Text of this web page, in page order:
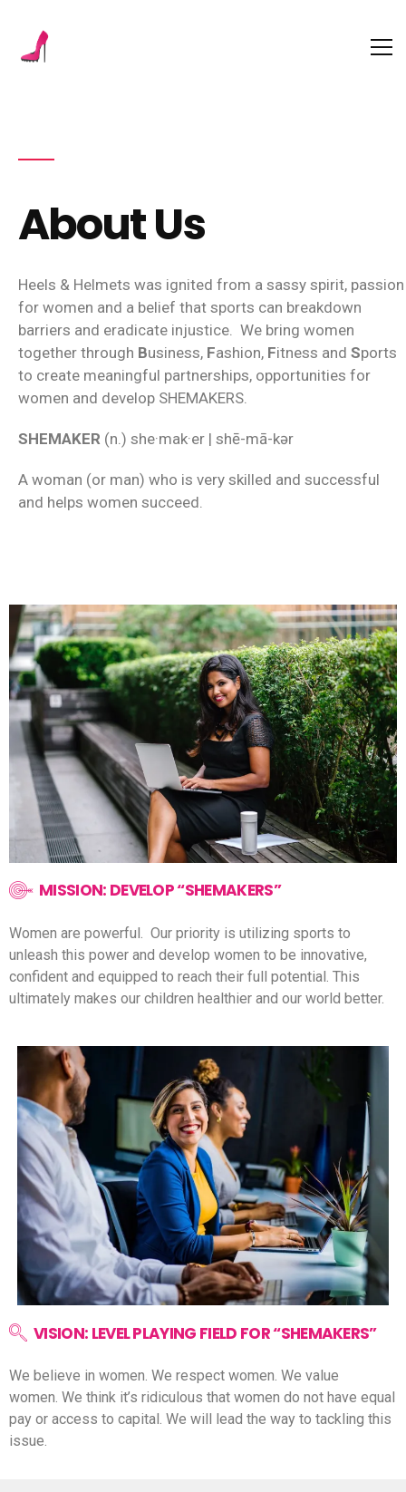
About Us
Heels & Helmets was ignited from a sassy spirit, passion
for women and a belief that sports can breakdown
barriers and eradicate injustice. We bring women
together through Business, Fashion, Fitness and Sports
to create meaningful partnerships, opportunities for
women and develop SHEMAKERS.
SHEMAKER (n.) she·mak·er | shē-mā-kər
A woman (or man) who is very skilled and successful
and helps women succeed.
MISSION: DEVELOP “SHEMAKERS”
Women are powerful. Our priority is utilizing sports to
unleash this power and develop women to be innovative,
confident and equipped to reach their full potential. This
ultimately makes our children healthier and our world better.
VISION: LEVEL PLAYING FIELD FOR “SHEMAKERS”
We believe in women. We respect women. We value
women. We think it’s ridiculous that women do not have equal
pay or access to capital. We will lead the way to tackling this
issue.